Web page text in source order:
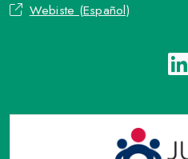
Webiste (Español)